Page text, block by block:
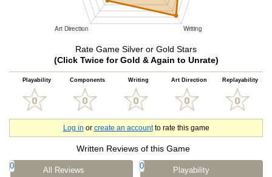
Rate Game Silver or Gold Stars
(Click Twice for Gold & Again to Unrate)
Playability Components Writing Art Direction Replayability
Log in or create an accountto rate this game
Written Reviews of this Game
0 All Reviews 0 Playability